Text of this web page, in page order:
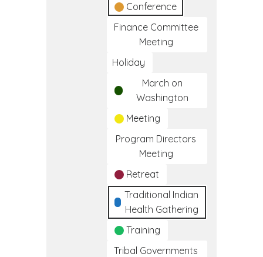
Conference
Finance Committee
Meeting
Holiday
March on
Washington
Meeting
Program Directors
Meeting
Retreat
Traditional Indian
Health Gathering
Training
Tribal Governments